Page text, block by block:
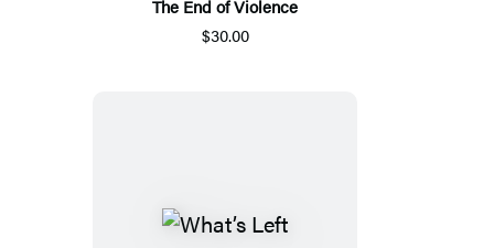
The End of Violence
$30.00